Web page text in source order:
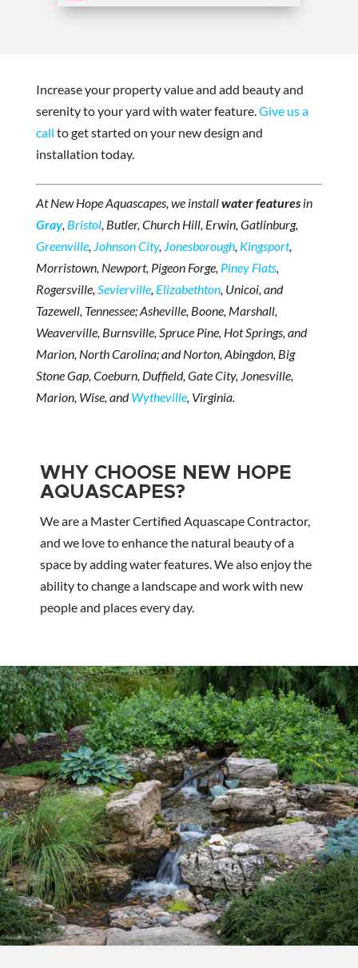
Increase your property value and add beauty and
serenity to your yard with water feature. Give us a
call to get started on your new design and
installation today.
At New Hope Aquascapes, we installwater featuresin
Gray, Bristol, Butler, Church Hill, Erwin, Gatlinburg,
Greenville, Johnson City, Jonesborough, Kingsport,
Morristown, Newport, Pigeon Forge, Piney Flats,
Rogersville, Sevierville, Elizabethton, Unicoi, and
Tazewell, Tennessee; Asheville, Boone, Marshall,
Weaverville, Burnsville, Spruce Pine, Hot Springs, and
Marion, North Carolina; and Norton, Abingdon, Big
Stone Gap, Coeburn, Duffield, Gate City, Jonesville,
Marion, Wise, andWytheville, Virginia.
WHY CHOOSE NEW HOPE
AQUASCAPES?
We are a Master Certified Aquascape Contractor,
and we love to enhance the natural beauty of a
space by adding water features. We also enjoy the
ability to change a landscape and work with new
people and places every day.